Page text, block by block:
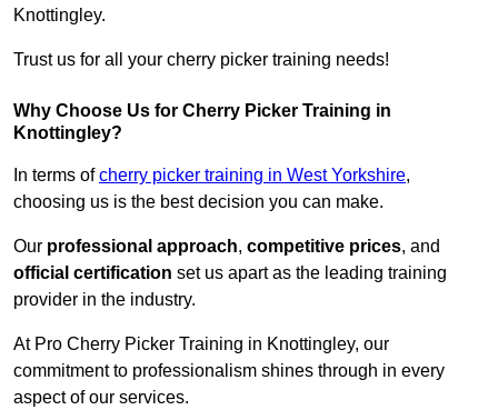
Knottingley.
Trust us for all your cherry picker training needs!
Why Choose Us for Cherry Picker Training in
Knottingley?
In terms ofcherry picker training in West Yorkshire,
choosing us is the best decision you can make.
Our professional approach, competitive prices, and
official certification set us apart as the leading training
provider in the industry.
At Pro Cherry Picker Training in Knottingley, our
commitment to professionalism shines through in every
aspect of our services.